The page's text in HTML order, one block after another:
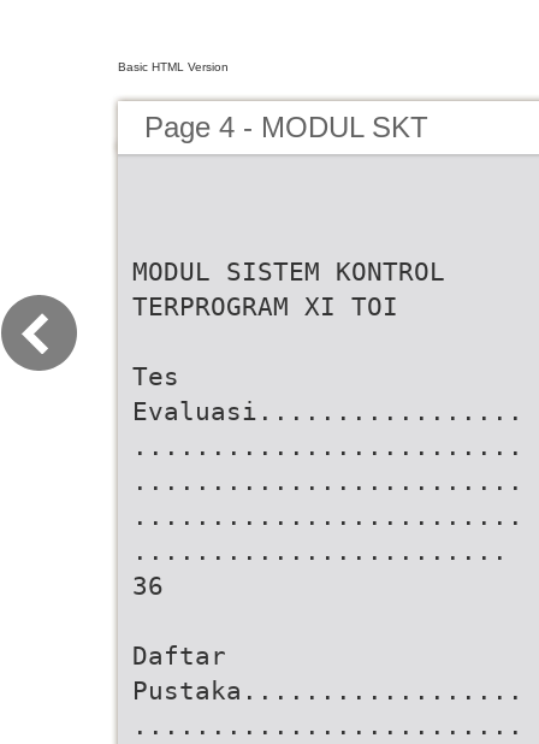
Basic HTML Version
Page 4 - MODUL SKT
MODUL SISTEM KONTROL
TERPROGRAM XI TOI
Tes
Evaluasi.................
.........................
.........................
.........................
........................
36
Daftar
Pustaka..................
.........................